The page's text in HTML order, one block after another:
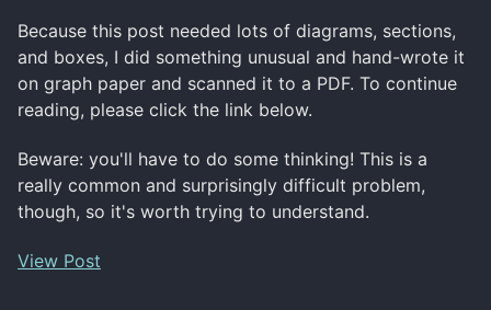
Because this post needed lots of diagrams, sections,
and boxes, I did something unusual and hand-wrote it
on graph paper and scanned it to a PDF. To continue
reading, please click the link below.
Beware: you'll have to do some thinking! This is a
really common and surprisingly difficult problem,
though, so it's worth trying to understand.
View Post